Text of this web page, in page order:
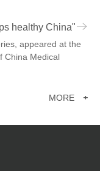
healthy China"
appeared at the
China Medical
MORE +